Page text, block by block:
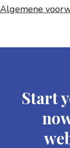
Algemene
Start